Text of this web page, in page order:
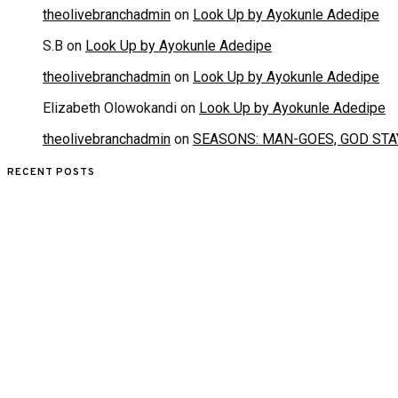
theolivebranchadmin on Look Up by Ayokunle Adedipe
S.B on Look Up by Ayokunle Adedipe
theolivebranchadmin on Look Up by Ayokunle Adedipe
Elizabeth Olowokandi on Look Up by Ayokunle Adedipe
theolivebranchadmin on SEASONS: MAN-GOES, GOD
RECENT POSTS